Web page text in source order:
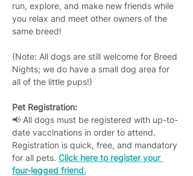
run, explore, and make new friends while
you relax and meet other owners of the
same breed!
(Note: All dogs are still welcome for Breed
Nights; we do have a small dog area for
all of the little pups!)
Pet Registration:
📢 All dogs must be registered with up-to-
date vaccinations in order to attend.
Registration is quick, free, and mandatory
for all pets. Click here to register your
four-legged friend.